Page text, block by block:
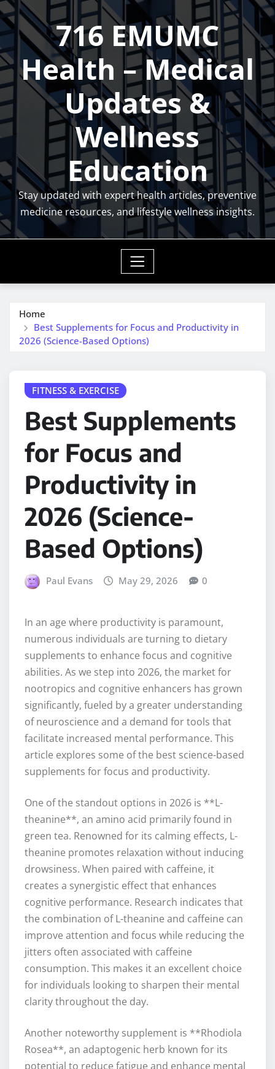
Skip
to
content
716 EMUMC
Health – Medical
Updates &
Wellness
Education
Stay updated with expert health articles, preventive
medicine resources, and lifestyle wellness insights.
Home
Best Supplements for Focus and Productivity in
2026 (Science-Based Options)
FITNESS & EXERCISE
Best Supplements
for Focus and
Productivity in
2026 (Science-
Based Options)
Paul Evans May 29, 2026 0
In an age where productivity is paramount,
numerous individuals are turning to dietary
supplements to enhance focus and cognitive
abilities. As we step into 2026, the market for
nootropics and cognitive enhancers has grown
significantly, fueled by a greater understanding
of neuroscience and a demand for tools that
facilitate increased mental performance. This
article explores some of the best science-based
supplements for focus and productivity.
One of the standout options in 2026 is **L-
theanine**, an amino acid primarily found in
green tea. Renowned for its calming effects, L-
theanine promotes relaxation without inducing
drowsiness. When paired with caffeine, it
creates a synergistic effect that enhances
cognitive performance. Research indicates that
the combination of L-theanine and caffeine can
improve attention and focus while reducing the
jitters often associated with caffeine
consumption. This makes it an excellent choice
for individuals looking to sharpen their mental
clarity throughout the day.
Another noteworthy supplement is **Rhodiola
Rosea**, an adaptogenic herb known for its
potential to reduce fatigue and enhance mental